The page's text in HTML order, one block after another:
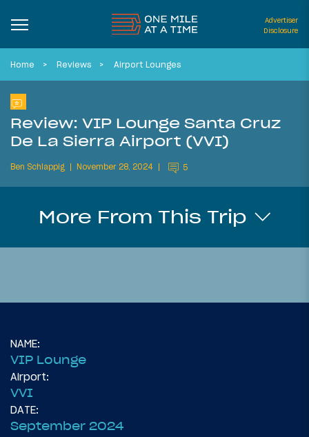
Advertiser
Disclosure
Home Reviews Airport Lounges
Review: VIP Lounge Santa Cruz
De La Sierra Airport (VVI)
Ben Schlappig November 28, 2024 5
More From This Trip
NAME:
VIP Lounge
Airport:
VVI
DATE:
September 2024